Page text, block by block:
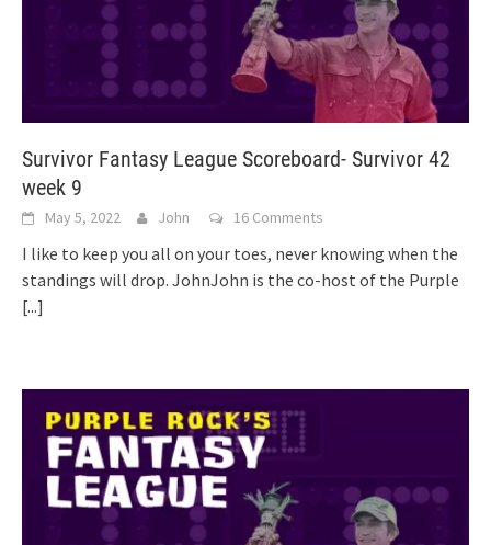
Survivor Fantasy League Scoreboard- Survivor 42
week 9
May 5, 2022 John 16 Comments
I like to keep you all on your toes, never knowing when the
standings will drop. JohnJohn is the co-host of the Purple
[...]